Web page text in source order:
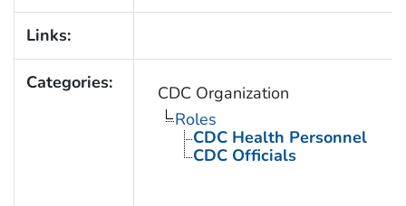
Links:
Categories:
CDC Organization
Roles
CDC Health Personnel
CDC Officials